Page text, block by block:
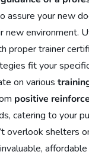
assure your new
new environment.
proper trainer
fit your
on various
positive
catering to your
overlook shelters